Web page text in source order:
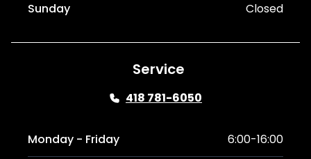
Sunday Closed
Service
418 781-6050
Monday - Friday 6:00-16:00